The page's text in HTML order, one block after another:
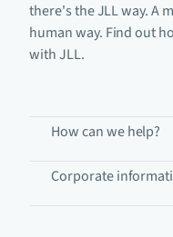
there's the JLL way. A
human way. Find out
with JLL.
How can we help?
Corporate